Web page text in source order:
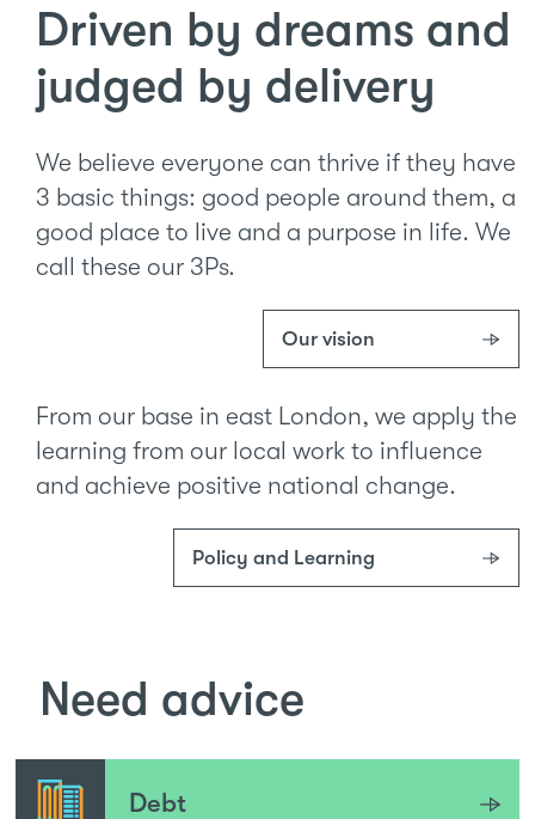
Driven by dreams and
judged by delivery
We believe everyone can thrive if they have
3 basic things: good people around them, a
good place to live and a purpose in life. We
call these our 3Ps.
Our vision
From our base in east London, we apply the
learning from our local work to influence
and achieve positive national change.
Policy and Learning
Need advice
Debt